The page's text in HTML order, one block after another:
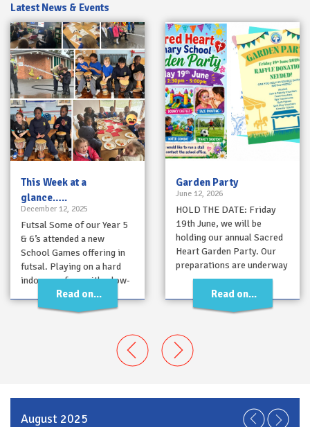
Latest News & Events
This Week at a
glance…..
December 12, 2025
Futsal Some of our Year 5
& 6’s attended a new
School Games offering in
futsal. Playing on a hard
indoor surface with a low-
Read on...
Garden Party
June 12, 2026
HOLD THE DATE: Friday
19th June, we will be
holding our annual Sacred
Heart Garden Party. Our
preparations are underway
and there will be lots…
Read on...
August 2025